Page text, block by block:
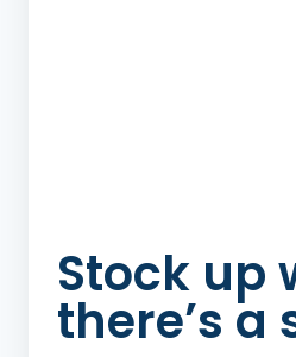
Stock up
there’s a